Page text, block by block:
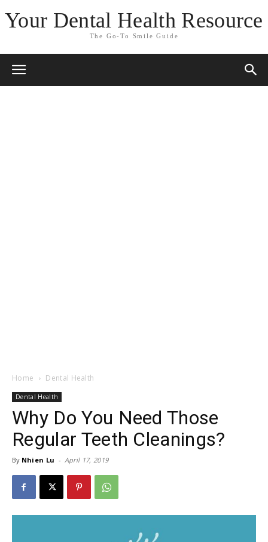
Your Dental Health Resource
The Go-To Smile Guide
Home Dental Health
Dental Health
Why Do You Need Those
Regular Teeth Cleanings?
By Nhien Lu - April 17, 2019